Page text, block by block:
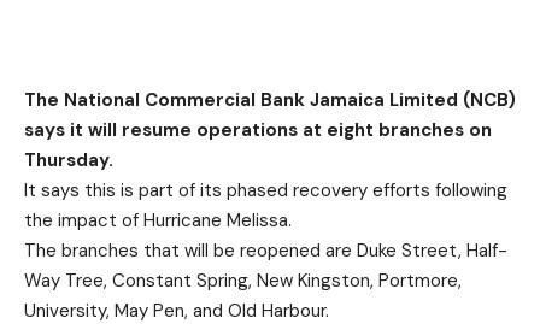
The National Commercial Bank Jamaica Limited (NCB)
says it will resume operations at eight branches on
Thursday.
It says this is part of its phased recovery efforts following
the impact of Hurricane Melissa.
The branches that will be reopened are Duke Street, Half-
Way Tree, Constant Spring, New Kingston, Portmore,
University, May Pen, and Old Harbour.